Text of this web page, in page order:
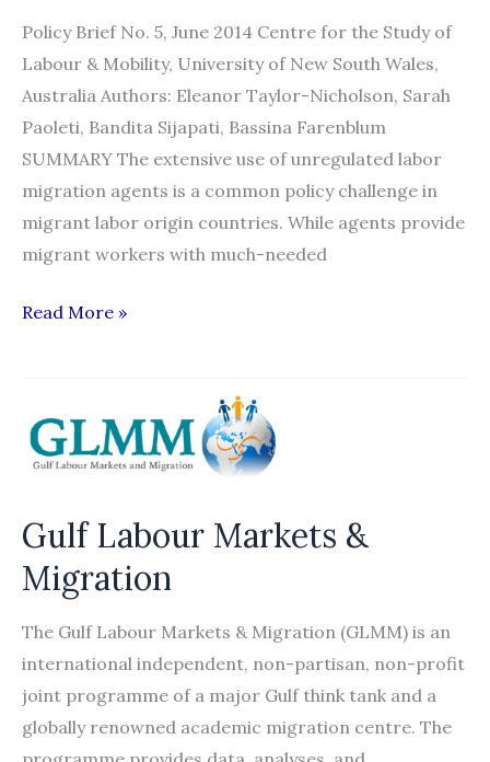
Policy Brief No. 5, June 2014 Centre for the Study of
Labour & Mobility, University of New South Wales,
Australia Authors: Eleanor Taylor-Nicholson, Sarah
Paoleti, Bandita Sijapati, Bassina Farenblum
SUMMARY The extensive use of unregulated labor
migration agents is a common policy challenge in
migrant labor origin countries. While agents provide
migrant workers with much-needed
Policy
Agents:
Regulation,
and
Alternatives
Read More »
Gulf Labour Markets &
Migration
The Gulf Labour Markets & Migration (GLMM) is an
international independent, non-partisan, non-profit
joint programme of a major Gulf think tank and a
globally renowned academic migration centre. The